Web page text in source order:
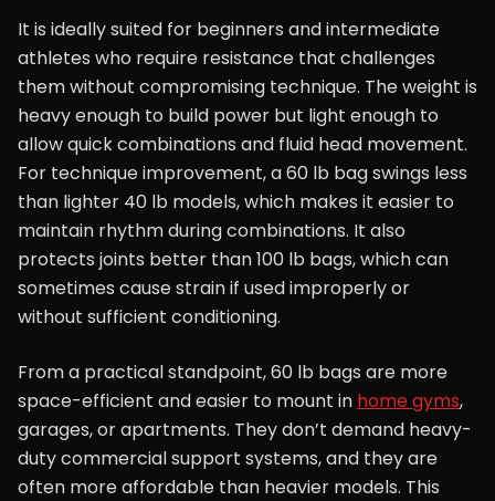
It is ideally suited for beginners and intermediate
athletes who require resistance that challenges
them without compromising technique. The weight is
heavy enough to build power but light enough to
allow quick combinations and fluid head movement.
For technique improvement, a 60 lb bag swings less
than lighter 40 lb models, which makes it easier to
maintain rhythm during combinations. It also
protects joints better than 100 lb bags, which can
sometimes cause strain if used improperly or
without sufficient conditioning.
From a practical standpoint, 60 lb bags are more
space-efficient and easier to mount in home gyms,
garages, or apartments. They don’t demand heavy-
duty commercial support systems, and they are
often more affordable than heavier models. This